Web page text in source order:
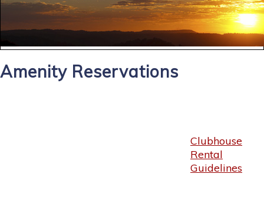
Amenity Reservations
Clubhouse
Rental
Guidelines